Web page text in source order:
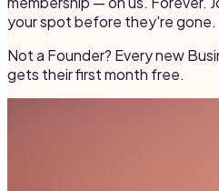
your spot before they're gone.
Not a Founder? Every new
gets their first month free.